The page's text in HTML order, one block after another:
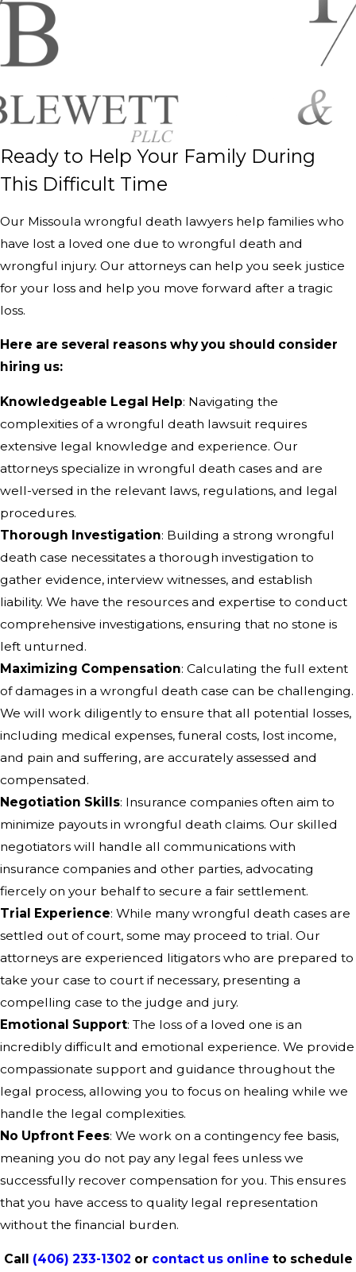
Ready to Help Your Family During
This Difficult Time
Our Missoula wrongful death lawyers help families who
have lost a loved one due to wrongful death and
wrongful injury. Our attorneys can help you seek justice
for your loss and help you move forward after a tragic
loss.
Here are several reasons why you should consider
hiring us:
Knowledgeable Legal Help: Navigating the
complexities of a wrongful death lawsuit requires
extensive legal knowledge and experience. Our
attorneys specialize in wrongful death cases and are
well-versed in the relevant laws, regulations, and legal
procedures.
Thorough Investigation: Building a strong wrongful
death case necessitates a thorough investigation to
gather evidence, interview witnesses, and establish
liability. We have the resources and expertise to conduct
comprehensive investigations, ensuring that no stone is
left unturned.
Maximizing Compensation: Calculating the full extent
of damages in a wrongful death case can be challenging.
We will work diligently to ensure that all potential losses,
including medical expenses, funeral costs, lost income,
and pain and suffering, are accurately assessed and
compensated.
Negotiation Skills: Insurance companies often aim to
minimize payouts in wrongful death claims. Our skilled
negotiators will handle all communications with
insurance companies and other parties, advocating
fiercely on your behalf to secure a fair settlement.
Trial Experience: While many wrongful death cases are
settled out of court, some may proceed to trial. Our
attorneys are experienced litigators who are prepared to
take your case to court if necessary, presenting a
compelling case to the judge and jury.
Emotional Support: The loss of a loved one is an
incredibly difficult and emotional experience. We provide
compassionate support and guidance throughout the
legal process, allowing you to focus on healing while we
handle the legal complexities.
No Upfront Fees: We work on a contingency fee basis,
meaning you do not pay any legal fees unless we
successfully recover compensation for you. This ensures
that you have access to quality legal representation
without the financial burden.
Call (406) 233-1302 or contact us online to schedule